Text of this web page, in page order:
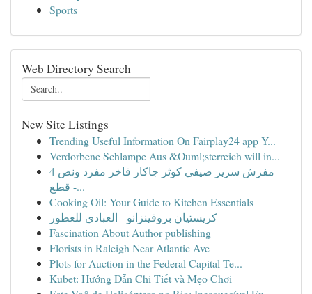
Sports
Web Directory Search
New Site Listings
Trending Useful Information On Fairplay24 app Y...
Verdorbene Schlampe Aus &Ouml;sterreich will in...
مفرش سرير صيفي كوثر جاكار فاخر مفرد ونص 4
قطع -...
Cooking Oil: Your Guide to Kitchen Essentials
كريستيان بروفينزانو - العبادي للعطور
Fascination About Author publishing
Florists in Raleigh Near Atlantic Ave
Plots for Auction in the Federal Capital Te...
Kubet: Hướng Dẫn Chi Tiết và Mẹo Chơi